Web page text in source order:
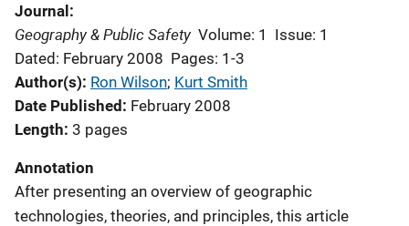
Journal
Geography & Public Safety Volume: 1
Issue: 1
Dated: February 2008 Pages: 1-3
Author(s) Ron Wilson; Kurt Smith
Date Published
February 2008
Length 3 pages
Annotation
After presenting an overview of geographic
technologies, theories, and principles, this article